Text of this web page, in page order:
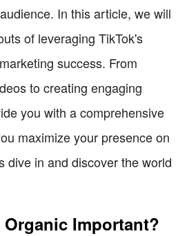
In this article, we will
of leveraging TikTok's
success. From
to creating engaging
you with a comprehensive
maximize your presence on
dive in and discover the world
Important?